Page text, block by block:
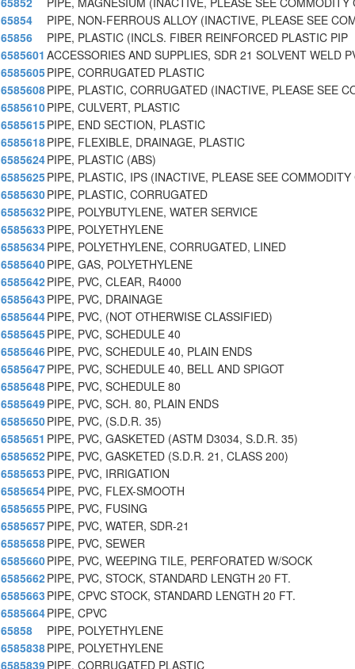
65854
PIPE, NON-FERROUS ALLOY (INACTIVE, PLEASE SEE
65856
PIPE, PLASTIC (INCLS. FIBER REINFORCED PLASTIC PIP
6585601 ACCESSORIES AND SUPPLIES, SDR 21 SOLVENT WELD
6585605PIPE, CORRUGATED PLASTIC
6585608PIPE, PLASTIC, CORRUGATED (INACTIVE, PLEASE SEE
6585610PIPE, CULVERT, PLASTIC
6585615PIPE, END SECTION, PLASTIC
6585618PIPE, FLEXIBLE, DRAINAGE, PLASTIC
6585624PIPE, PLASTIC (ABS)
6585625PIPE, PLASTIC, IPS (INACTIVE, PLEASE SEE
6585630PIPE, PLASTIC, CORRUGATED
6585632PIPE, POLYBUTYLENE, WATER SERVICE
6585633 PIPE, POLYETHYLENE
6585634PIPE, POLYETHYLENE, CORRUGATED, LINED
6585640PIPE, GAS, POLYETHYLENE
6585642PIPE, PVC, CLEAR, R4000
6585643 PIPE, PVC, DRAINAGE
6585644PIPE, PVC, (NOT OTHERWISE CLASSIFIED)
6585645PIPE, PVC, SCHEDULE 40
6585646PIPE, PVC, SCHEDULE 40, PLAIN ENDS
6585647PIPE, PVC, SCHEDULE 40, BELL AND SPIGOT
6585648PIPE, PVC, SCHEDULE 80
6585649PIPE, PVC, SCH. 80, PLAIN ENDS
6585650PIPE, PVC, (S.D.R. 35)
6585651 PIPE, PVC, GASKETED (ASTM D3034, S.D.R. 35)
6585652PIPE, PVC, GASKETED (S.D.R. 21, CLASS 200)
6585653 PIPE, PVC, IRRIGATION
6585654PIPE, PVC, FLEX-SMOOTH
6585655PIPE, PVC, FUSING
6585657PIPE, PVC, WATER, SDR-21
6585658PIPE, PVC, SEWER
6585660PIPE, PVC, WEEPING TILE, PERFORATED W/SOCK
6585662PIPE, PVC, STOCK, STANDARD LENGTH 20 FT.
6585663 PIPE, CPVC STOCK, STANDARD LENGTH 20 FT.
6585664PIPE, CPVC
65858
PIPE, POLYETHYLENE
6585838PIPE, POLYETHYLENE
6585839PIPE, CORRUGATED PLASTIC